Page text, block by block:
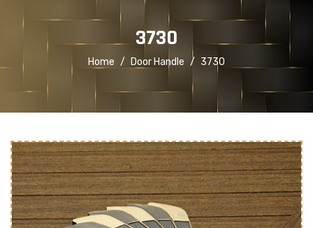
3730
Home Door Handle 3730